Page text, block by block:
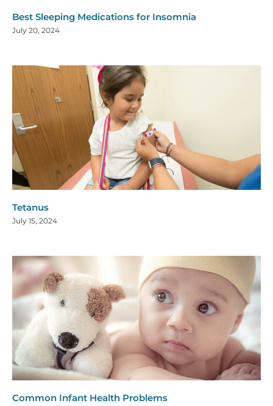
Best Sleeping Medications for Insomnia
July 20, 2024
Tetanus
July 15, 2024
Common Infant Health Problems